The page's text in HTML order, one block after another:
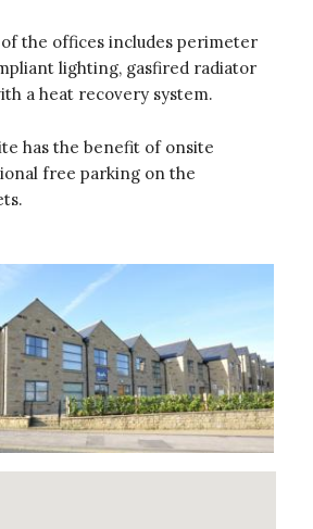
the offices includes perimeter
lighting, gasfired radiator
a heat recovery system.
has the benefit of onsite
free parking on the